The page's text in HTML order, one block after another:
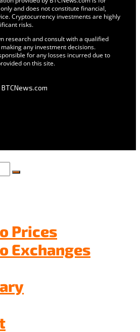
and does not constitute financial,
Cryptocurrency investments are highly
risks.
research and consult with a qualified
any investment decisions.
for any losses incurred due to
on this site.
Prices
Exchanges